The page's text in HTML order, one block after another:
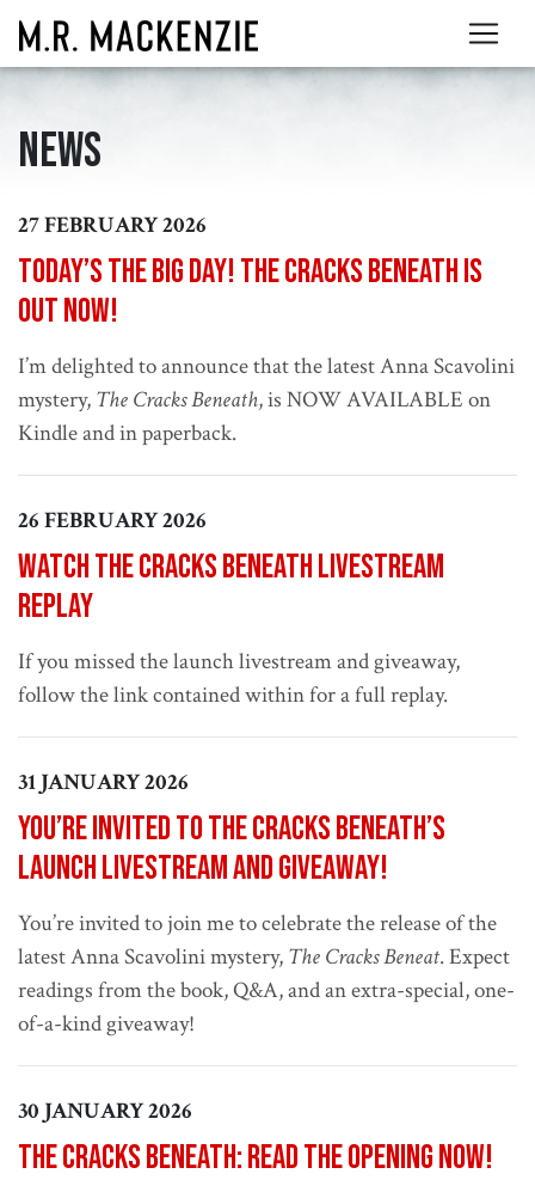
News
27 FEBRUARY 2026
Today’s the big day! The Cracks Beneath is
out now!
I’m delighted to announce that the latest Anna Scavolini
mystery, The Cracks Beneath, is NOW AVAILABLE on
Kindle and in paperback.
26 FEBRUARY 2026
Watch The Cracks Beneath livestream
replay
If you missed the launch livestream and giveaway,
follow the link contained within for a full replay.
31 JANUARY 2026
You’re invited to The Cracks Beneath’s
launch livestream and giveaway!
You’re invited to join me to celebrate the release of the
latest Anna Scavolini mystery, The Cracks Beneat. Expect
readings from the book, Q&A, and an extra-special, one-
of-a-kind giveaway!
30 JANUARY 2026
The Cracks Beneath: read the opening now!